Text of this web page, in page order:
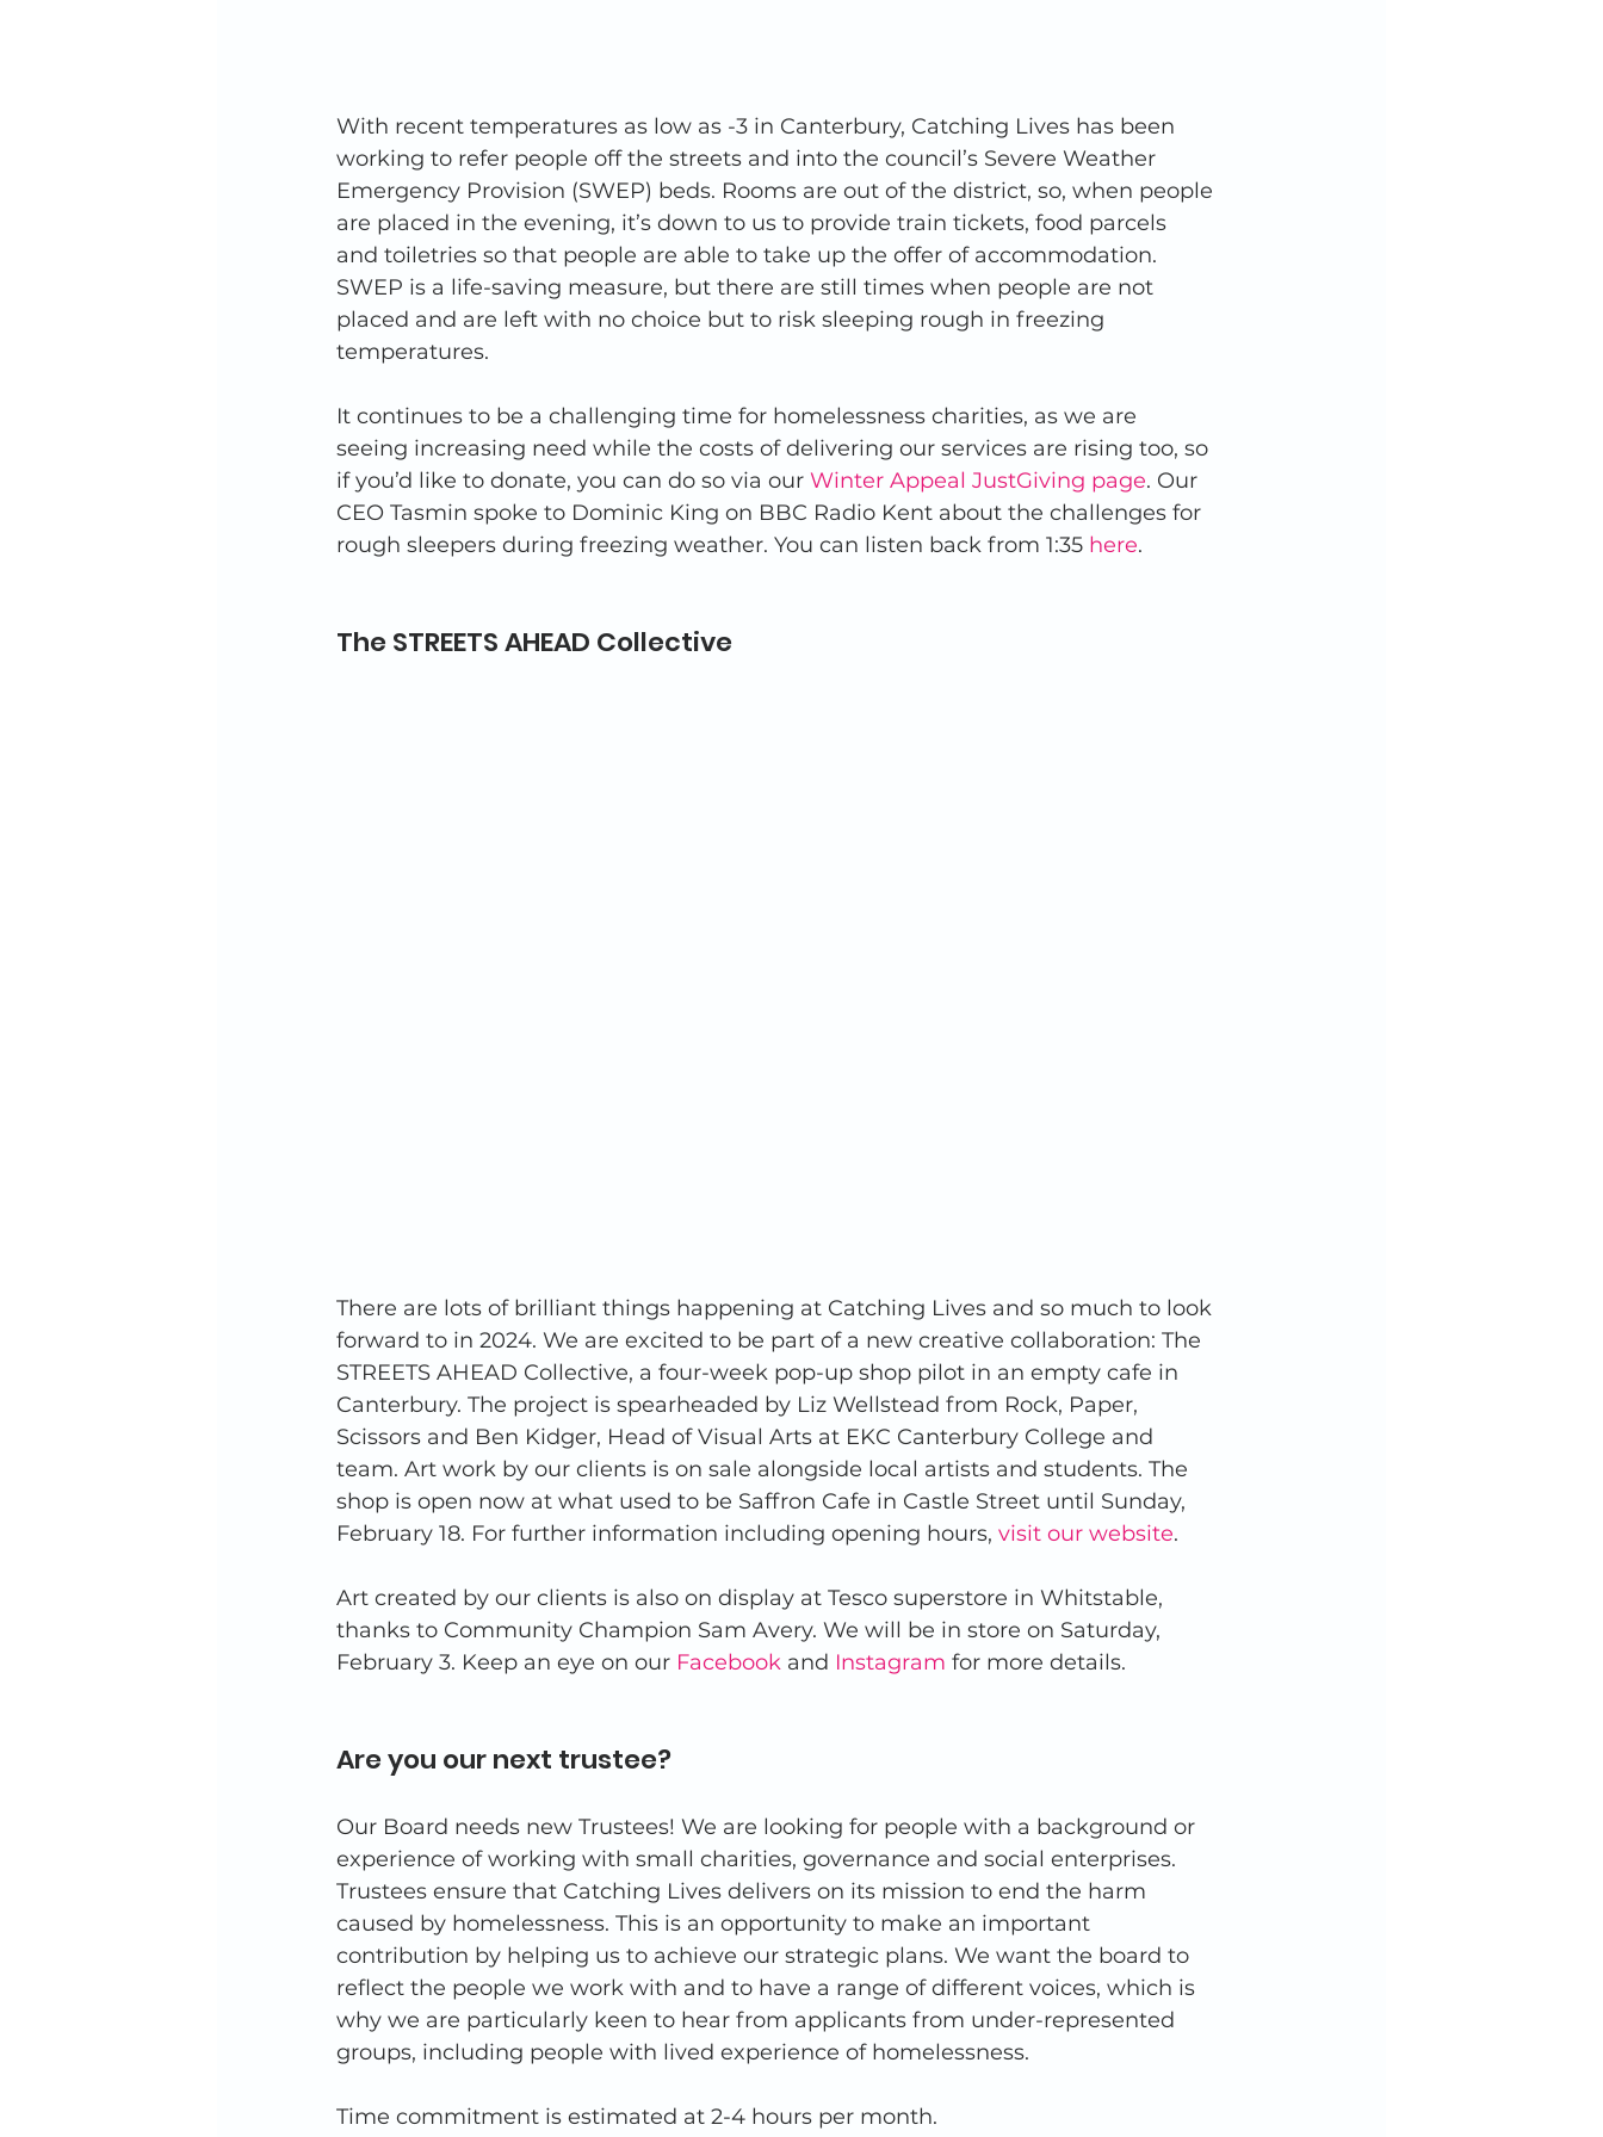
With recent temperatures as low as -3 in Canterbury, Catching Lives has been
working to refer people off the streets and into the council’s Severe Weather
Emergency Provision (SWEP) beds. Rooms are out of the district, so, when people
are placed in the evening, it’s down to us to provide train tickets, food parcels
and toiletries so that people are able to take up the offer of accommodation.
SWEP is a life-saving measure, but there are still times when people are not
placed and are left with no choice but to risk sleeping rough in freezing
temperatures.
It continues to be a challenging time for homelessness charities, as we are
seeing increasing need while the costs of delivering our services are rising too, so
if you’d like to donate, you can do so via our Winter Appeal JustGiving page. Our
CEO Tasmin spoke to Dominic King on BBC Radio Kent about the challenges for
rough sleepers during freezing weather. You can listen back from 1:35 here.
The STREETS AHEAD Collective
There are lots of brilliant things happening at Catching Lives and so much to look
forward to in 2024. We are excited to be part of a new creative collaboration: The
STREETS AHEAD Collective, a four-week pop-up shop pilot in an empty cafe in
Canterbury. The project is spearheaded by Liz Wellstead from Rock, Paper,
Scissors and Ben Kidger, Head of Visual Arts at EKC Canterbury College and
team. Art work by our clients is on sale alongside local artists and students. The
shop is open now at what used to be Saffron Cafe in Castle Street until Sunday,
February 18. For further information including opening hours, visit our website.
Art created by our clients is also on display at Tesco superstore in Whitstable,
thanks to Community Champion Sam Avery. We will be in store on Saturday,
February 3. Keep an eye on our Facebook and Instagram for more details.
Are you our next trustee?
Our Board needs new Trustees! We are looking for people with a background or
experience of working with small charities, governance and social enterprises.
Trustees ensure that Catching Lives delivers on its mission to end the harm
caused by homelessness. This is an opportunity to make an important
contribution by helping us to achieve our strategic plans. We want the board to
reflect the people we work with and to have a range of different voices, which is
why we are particularly keen to hear from applicants from under-represented
groups, including people with lived experience of homelessness.
Time commitment is estimated at 2-4 hours per month.